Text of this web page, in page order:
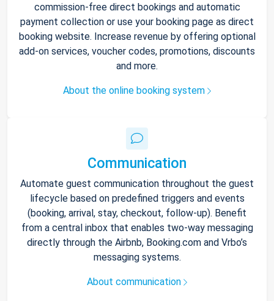
commission-free direct bookings and automatic
payment collection or use your booking page as direct
booking website. Increase revenue by offering optional
add-on services, voucher codes, promotions, discounts
and more.
About the online booking system
Communication
Automate guest communication throughout the guest
lifecycle based on predefined triggers and events
(booking, arrival, stay, checkout, follow-up). Benefit
from a central inbox that enables two-way messaging
directly through the Airbnb, Booking.com and Vrbo’s
messaging systems.
About communication